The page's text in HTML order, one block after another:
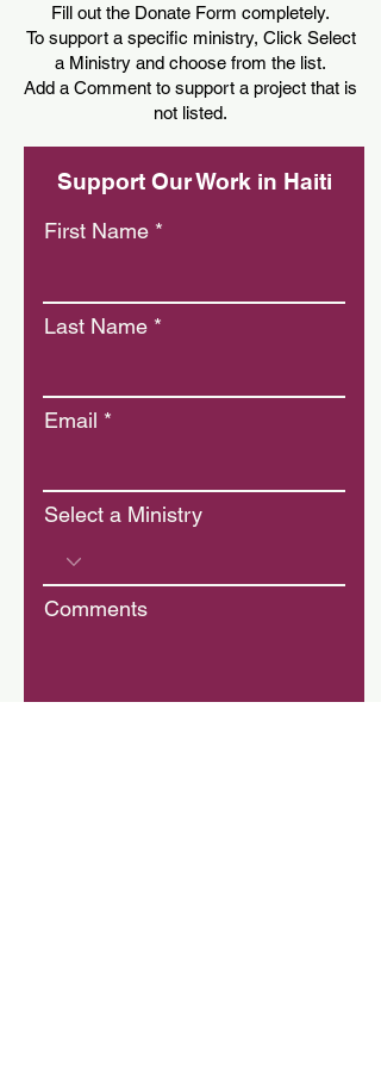
Fill out the Donate Form completely.
To support a specific ministry, Click Select
a Ministry and choose from the list.
Add a Comment to support a project that is
not listed.
Support Our Work in Haiti
First Name
Last Name
Email
Select a Ministry
Comments